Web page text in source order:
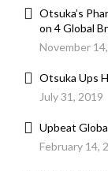
Otsuka’s
on 4 Global
November
Otsuka Ups
July 31, 2019
Upbeat
February 14,